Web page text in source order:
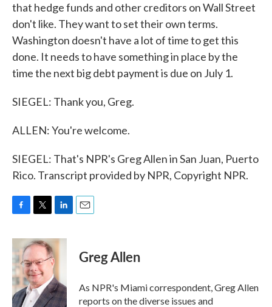
that hedge funds and other creditors on Wall Street
don't like. They want to set their own terms.
Washington doesn't have a lot of time to get this
done. It needs to have something in place by the
time the next big debt payment is due on July 1.
SIEGEL: Thank you, Greg.
ALLEN: You're welcome.
SIEGEL: That's NPR's Greg Allen in San Juan, Puerto
Rico. Transcript provided by NPR, Copyright NPR.
c
e
b
o
o
k
i
t
e
r
n
k
e
d
I
n
Greg Allen
As NPR's Miami correspondent, Greg Allen
reports on the diverse issues and